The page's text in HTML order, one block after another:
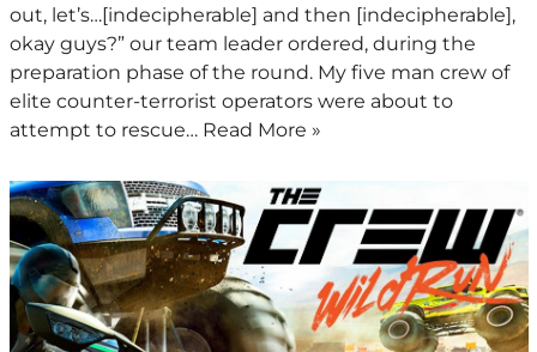
out, let’s…[indecipherable] and then [indecipherable],
okay guys?” our team leader ordered, during the
preparation phase of the round. My five man crew of
elite counter-terrorist operators were about to
attempt to rescue… Read More »